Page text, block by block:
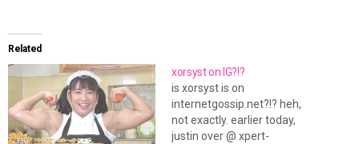
Related
xorsyst on IG?!?
is xorsyst is on
internetgossip.net?!? heh,
not exactly. earlier today,
justin over @ xpert-